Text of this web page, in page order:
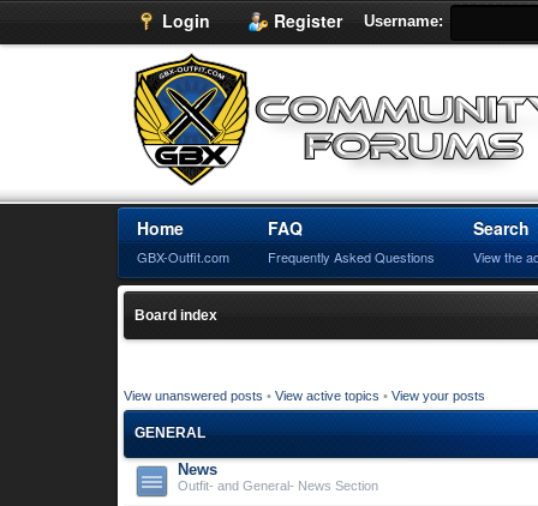
Login Register Username:
Home
GBX-Outfit.com
FAQ
Frequently Asked Questions
Search
View the
Board index
View unanswered posts • View active topics • View your posts
GENERAL
News
Outfit- and General- News Section